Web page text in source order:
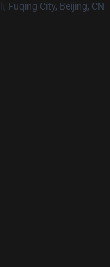
Fuqing City, Beijing, CN